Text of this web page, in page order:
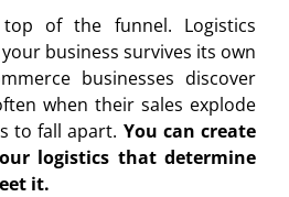
of the funnel. Logistics
business survives its own
businesses discover
when their sales explode
to fall apart. You can create
logistics that determine
it.